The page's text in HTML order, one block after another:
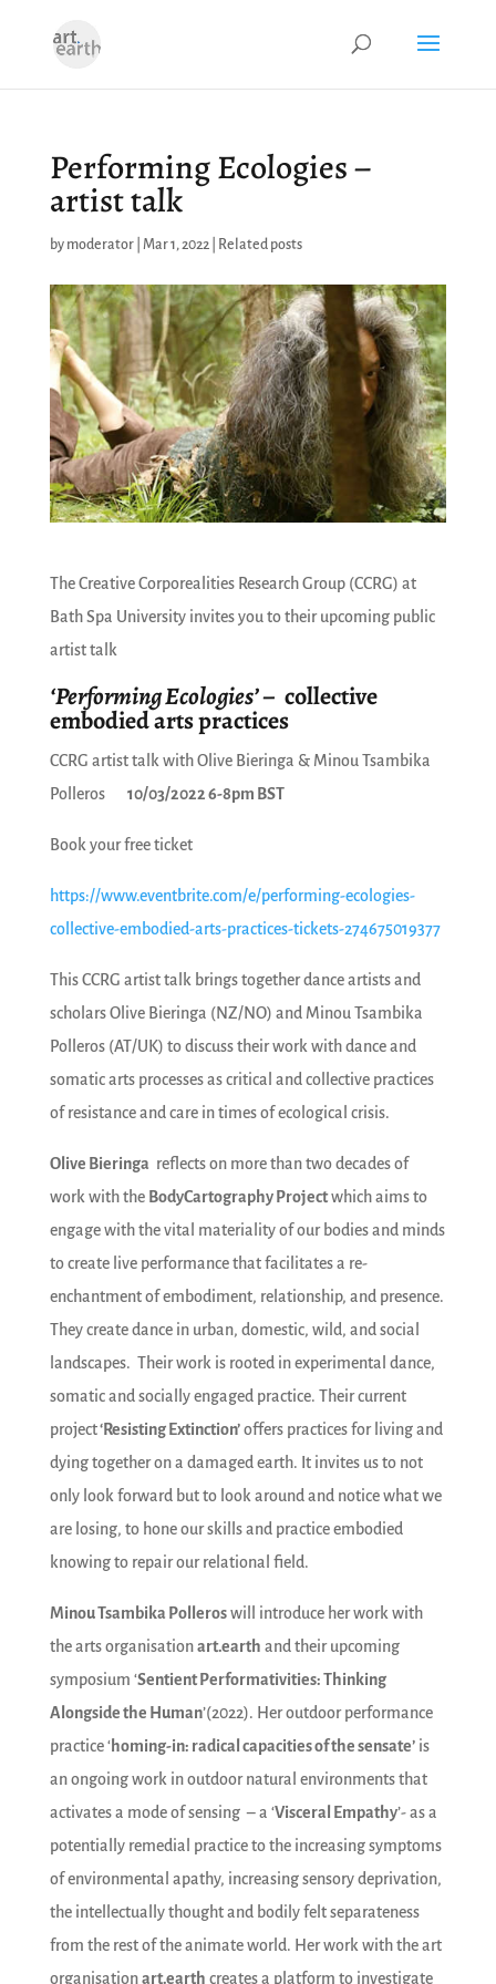
Performing Ecologies –
artist talk
by moderator| Mar 1, 2022| Related posts
The Creative Corporealities Research Group (CCRG) at
Bath Spa University invites you to their upcoming public
artist talk
‘Performing Ecologies’– collective
embodied arts practices
CCRG artist talk with Olive Bieringa & Minou Tsambika
Polleros
10/03/2022 6-8pm BST
Book your free ticket
https://www.eventbrite.com/e/performing-ecologies-
collective-embodied-arts-practices-tickets-274675019377
This CCRG artist talk brings together dance artists and
scholars Olive Bieringa (NZ/NO) and Minou Tsambika
Polleros (AT/UK) to discuss their work with dance and
somatic arts processes as critical and collective practices
of resistance and care in times of ecological crisis.
Olive Bieringa reflects on more than two decades of
work with the BodyCartography Projectwhich aims to
engage with the vital materiality of our bodies and minds
to create live performance that facilitates a re-
enchantment of embodiment, relationship, and presence.
They create dance in urban, domestic, wild, and social
landscapes. Their work is rooted in experimental dance,
somatic and socially engaged practice. Their current
project‘Resisting Extinction’offers practices for living and
dying together on a damaged earth. It invites us to not
only look forward but to look around and notice what we
are losing, to hone our skills and practice embodied
knowing to repair our relational field.
Minou Tsambika Polleroswill introduce her work with
the arts organisationart.earth and their upcoming
symposium ‘Sentient Performativities: Thinking
Alongside the Human’(2022). Her outdoor performance
practice ‘homing-in: radical capacities of the sensate’is
an ongoing work in outdoor natural environments that
activates a mode of sensing – a ‘Visceral Empathy’- as a
potentially remedial practice to the increasing symptoms
of environmental apathy, increasing sensory deprivation,
the intellectually thought and bodily felt separateness
from the rest of the animate world. Her work with the art
organisationart.earth creates a platform to investigate